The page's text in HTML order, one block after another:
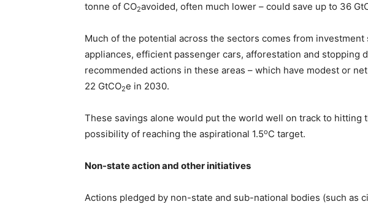
tonne of CO2avoided, often much lower – could save up to 36
Much of the potential across the sectors comes from
appliances, efficient passenger cars, afforestation and stopping
recommended actions in these areas – which have modest or
22 GtCO2e in 2030.
These savings alone would put the world well on track to hitting
possibility of reaching the aspirational 1.5oC target.
Non-state action and other initiatives
Actions pledged by non-state and sub-national bodies (such as